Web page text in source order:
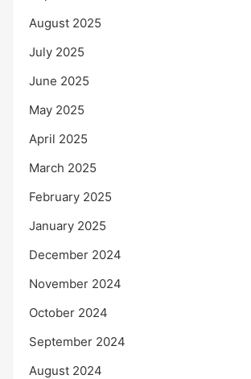
August 2025
July 2025
June 2025
May 2025
April 2025
March 2025
February 2025
January 2025
December 2024
November 2024
October 2024
September 2024
August 2024